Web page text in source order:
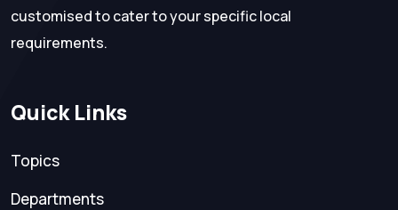
customised to cater to your specific local
requirements.
Quick Links
Topics
Departments